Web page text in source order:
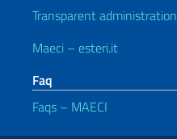
Transparent administration
Maeci – esteri.it
Faq
Faqs – MAECI